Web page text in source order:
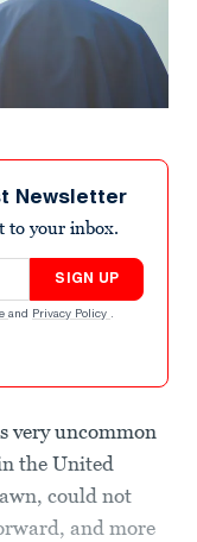
Newsletter
to your inbox.
SIGN UP
and Privacy Policy .
very uncommon
the United
could not
and more